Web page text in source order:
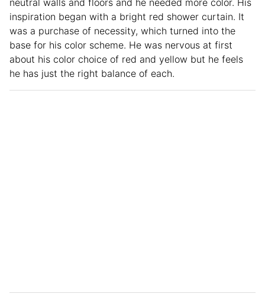
neutral walls and floors and he needed more color. His
inspiration began with a bright red shower curtain. It
was a purchase of necessity, which turned into the
base for his color scheme. He was nervous at first
about his color choice of red and yellow but he feels
he has just the right balance of each.